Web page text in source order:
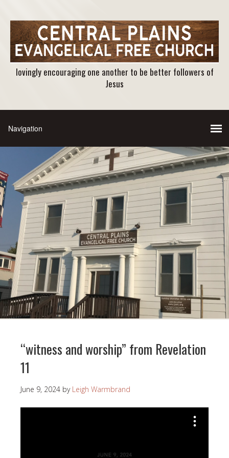
lovingly encouraging one another to be better followers of
Jesus
“witness and worship” from Revelation
11
June 9, 2024 by Leigh Warmbrand